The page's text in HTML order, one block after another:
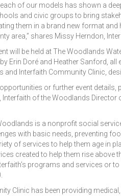
of our models has shown a
and civic groups to bring
them in a brand new format
area,” shares Missy Herndon,
will be held at The Woodlands
Erin Doré and Heather Sanford,
and Interfaith Community Clinic,
or further event
Interfaith of the Woodlands
is a nonprofit social
with basic needs, preventing
of services to help them age in
created to help them rise
programs and services or
Clinic has been providing